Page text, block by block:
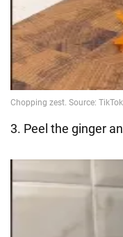
3. Peel the ginger